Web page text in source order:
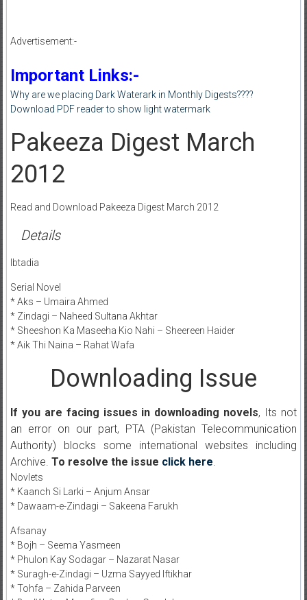
Advertisement:-
Important Links:-
Why are we placing Dark Waterark in Monthly Digests????
Download PDF reader to show light watermark
Pakeeza Digest March
2012
Read and Download Pakeeza Digest March 2012
Details
Ibtadia
Serial Novel
* Aks – Umaira Ahmed
* Zindagi – Naheed Sultana Akhtar
* Sheeshon Ka Maseeha Kio Nahi – Sheereen Haider
* Aik Thi Naina – Rahat Wafa
Downloading Issue
If you are facing issues in downloading novels, Its not
an error on our part, PTA (Pakistan Telecommunication
Authority) blocks some international websites including
Archive. To resolve the issue click here.
Novlets
* Kaanch Si Larki – Anjum Ansar
* Dawaam-e-Zindagi – Sakeena Farukh
Afsanay
* Bojh – Seema Yasmeen
* Phulon Kay Sodagar – Nazarat Nasar
* Suragh-e-Zindagi – Uzma Sayyed Iftikhar
* Tohfa – Zahida Parveen